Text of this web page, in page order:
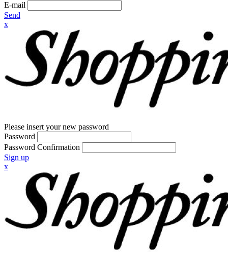
E-mail
Send
x
Please insert your new password
Password
Password Confirmation
Sign up
x